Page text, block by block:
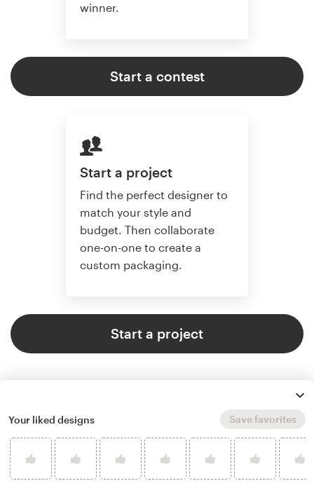
winner.
Start a contest
Start a project
Find the perfect designer to
match your style and
budget. Then collaborate
one-on-one to create a
custom packaging.
Start a project
4.8 average from 136 product packaging design
customer reviews
Your liked designs Save favorites